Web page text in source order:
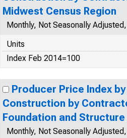
Midwest Census Region
Monthly, Not Seasonally
Units
Index Feb 2014=100
Producer Price Index
Construction by
Foundation and
Monthly, Not Seasonally